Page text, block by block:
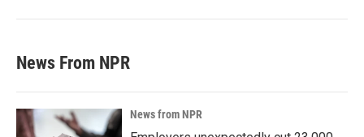
News From NPR
News from NPR